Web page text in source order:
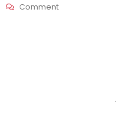
CommentOn